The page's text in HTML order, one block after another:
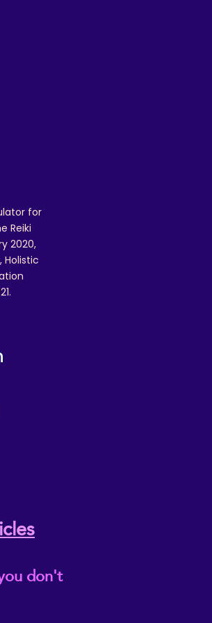
for
Reiki
2020,
Holistic
don't